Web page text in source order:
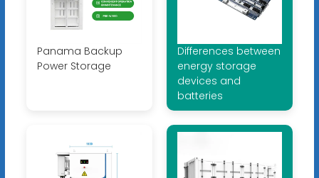
Panama Backup
Power Storage
Differences between
energy storage
devices and
batteries